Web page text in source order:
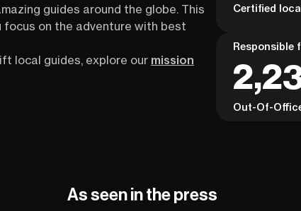
guides around the globe. This
on the adventure with best
local guides, explore our mission
Certified
Responsible
Out-Of-
As seen in the press